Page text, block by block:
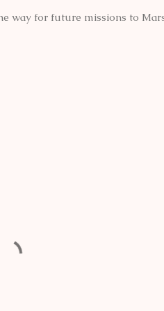
way for future missions to